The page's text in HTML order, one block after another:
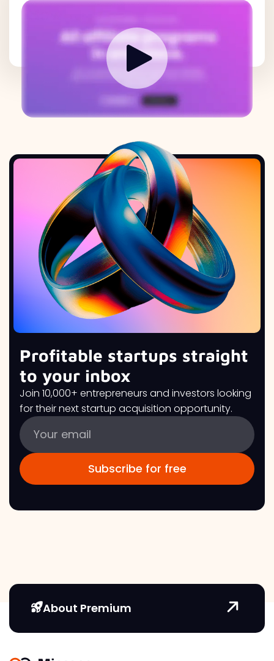
How it works
Profitable startups straight
to your inbox
Join 10,000+ entrepreneurs and investors looking
for their next startup acquisition opportunity.
About Premium